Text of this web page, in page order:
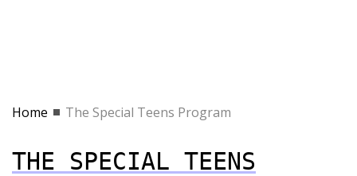
Home The Special Teens Program
THE SPECIAL TEENS